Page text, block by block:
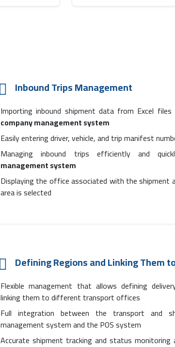
Inbound Trips Management
Importing inbound shipment data from Excel
company management system
Easily entering driver, vehicle, and trip manifest
Managing inbound trips efficiently and
management system
Displaying the office associated with the shipment
area is selected
Defining Regions and Linking Them
Flexible management that allows defining
linking them to different transport offices
Full integration between the transport and
management system and the POS system
Accurate shipment tracking and status monitoring